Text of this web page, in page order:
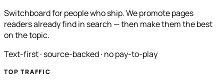
Switchboard for people who ship. We promote pages
readers already find in search — then make them the best
on the topic.
Text-first · source-backed · no pay-to-play
TOP TRAFFIC